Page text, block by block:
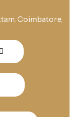
Coimbatore,